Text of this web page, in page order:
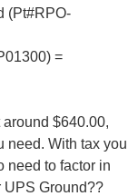
(Pt#RPO-
=
$640.00,
need. With tax you
need to factor in
UPS Ground??